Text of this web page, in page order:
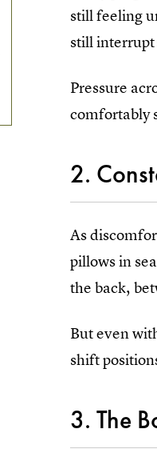
still feeling
still interrupt
Pressure
comfortably
2.
As
pillows in
the back,
But even
shift
3. The